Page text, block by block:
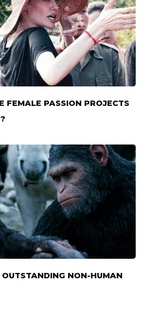
FEMALE PASSION PROJECTS
NON-HUMAN